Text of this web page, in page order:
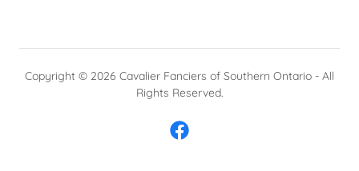
Copyright © 2026 Cavalier Fanciers of Southern Ontario - All
Rights Reserved.